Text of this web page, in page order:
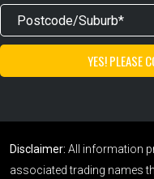
Disclaimer: All information
associated trading names